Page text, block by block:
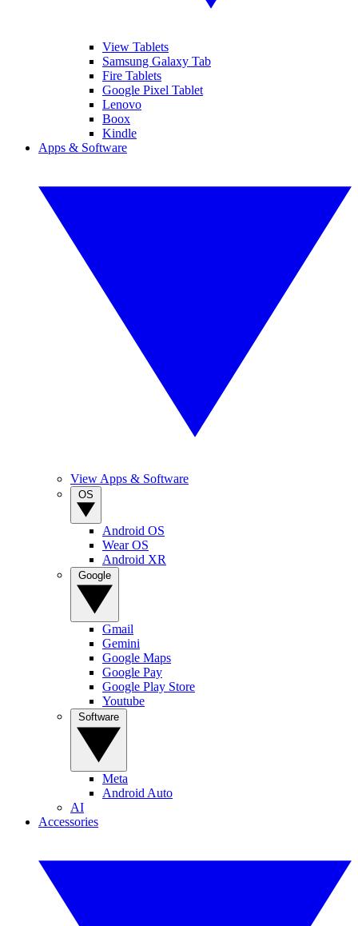
View Tablets
Samsung Galaxy Tab
Fire Tablets
Google Pixel Tablet
Lenovo
Boox
Kindle
Apps & Software
View Apps & Software
Android OS
Wear OS
Android XR
Gmail
Gemini
Google Maps
Google Pay
Google Play Store
Youtube
Meta
Android Auto
AI
Accessories